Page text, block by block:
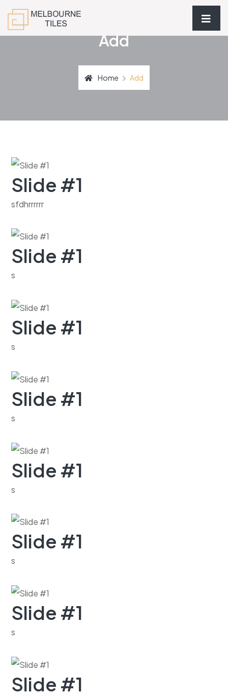
Add
Home Add
Slide #1
sfdhrrrrrr
Slide #1
s
Slide #1
s
Slide #1
s
Slide #1
s
Slide #1
s
Slide #1
s
Slide #1